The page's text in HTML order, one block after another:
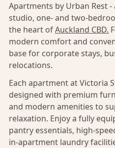
Apartments by Urban Rest
studio, one- and two-
the heart ofAuckland CBD.
modern comfort and
base for corporate stays,
relocations.
Each apartment at Victoria
designed with premium
and modern amenities to
relaxation. Enjoy a fully
pantry essentials, high-
in-apartment laundry